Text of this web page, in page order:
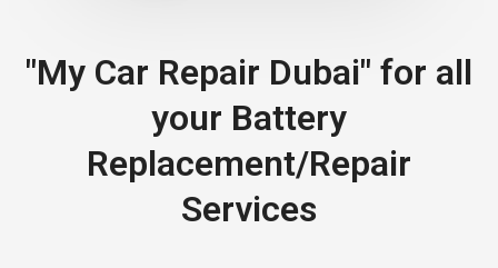
"My Car Repair Dubai" for all
your Battery
Replacement/Repair
Services